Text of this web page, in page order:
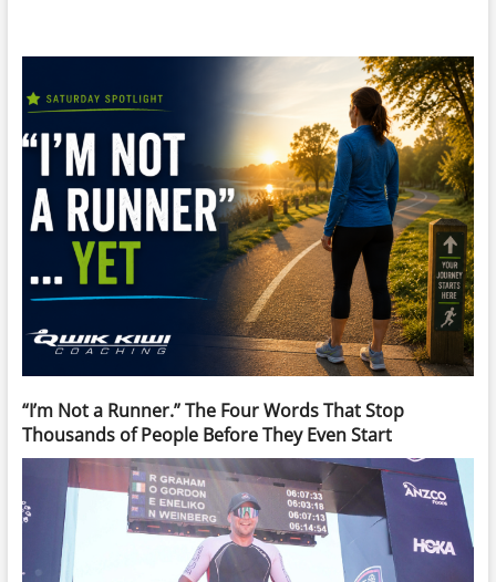
“I’m Not a Runner.” The Four Words That Stop
Thousands of People Before They Even Start